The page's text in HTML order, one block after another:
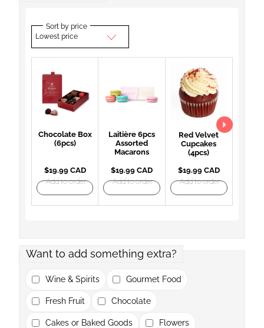
Sort by price
Lowest price
Chocolate Box
(6pcs)
$19.99 CAD
Add to order
Laitière 6pcs
Assorted
Macarons
$19.99 CAD
Add to order
Red Velvet
Cupcakes
(4pcs)
$19.99 CAD
Add to order
Want to add something extra?
Wine & Spirits Gourmet Food
Fresh Fruit Chocolate
Cakes or Baked Goods Flowers